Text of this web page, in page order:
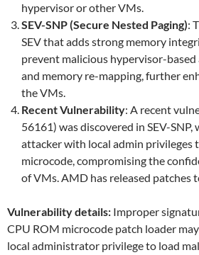
hypervisor or other VMs.
SEV-SNP (Secure Nested Paging):
SEV that adds strong memory
prevent malicious hypervisor-
and memory re-mapping, further
the VMs.
Recent Vulnerability: A recent
56161) was discovered in SEV-
attacker with local admin privileges
microcode, compromising the
of VMs. AMD has released patches
Vulnerability details: Improper
CPU ROM microcode patch loader
local administrator privilege to load